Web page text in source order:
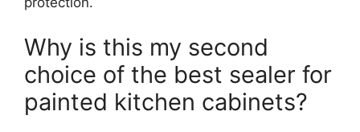
Why is this my second
choice of the best sealer for
painted kitchen cabinets?